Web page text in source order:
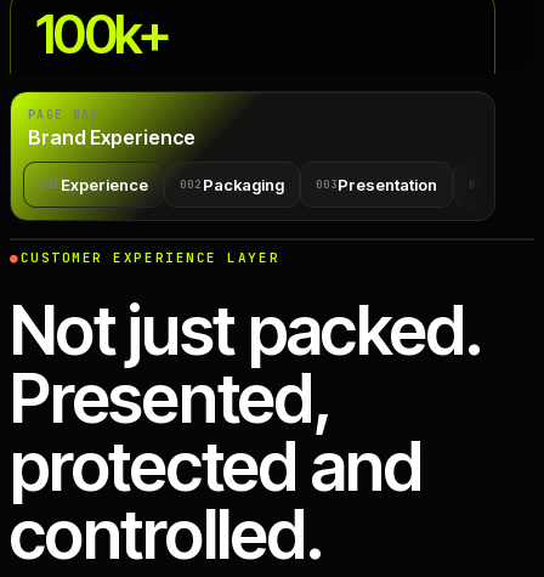
100k+
PAGE NAV
Brand Experience
001Experience 002 Packaging 003Presentation 004
CUSTOMER EXPERIENCE LAYER
Not just packed.
Presented,
protected and
controlled.